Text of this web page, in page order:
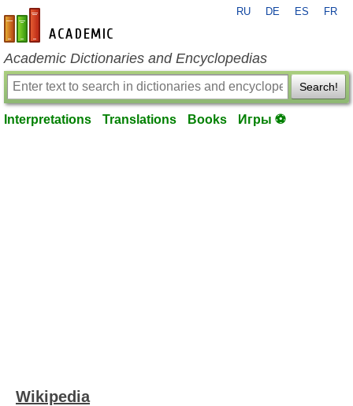
en-academic.com
RU DE ES FR
Academic Dictionaries and Encyclopedias
Search!
Interpretations Translations Books Игры ⚽
Wikipedia